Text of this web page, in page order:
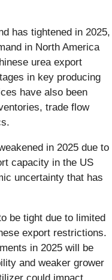
has tightened in 2025,
in North America
urea export
in key producing
have also been
trade flow
in 2025 due to
capacity in the US
uncertainty that has
be tight due to limited
export restrictions.
in 2025 will be
and weaker grower